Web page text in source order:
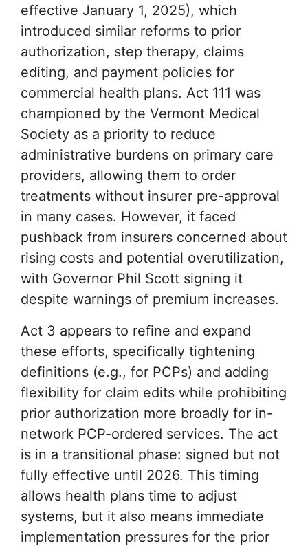
effective January 1, 2025), which
introduced similar reforms to prior
authorization, step therapy, claims
editing, and payment policies for
commercial health plans. Act 111 was
championed by the Vermont Medical
Society as a priority to reduce
administrative burdens on primary care
providers, allowing them to order
treatments without insurer pre-approval
in many cases. However, it faced
pushback from insurers concerned about
rising costs and potential overutilization,
with Governor Phil Scott signing it
despite warnings of premium increases.
Act 3 appears to refine and expand
these efforts, specifically tightening
definitions (e.g., for PCPs) and adding
flexibility for claim edits while prohibiting
prior authorization more broadly for in-
network PCP-ordered services. The act
is in a transitional phase: signed but not
fully effective until 2026. This timing
allows health plans time to adjust
systems, but it also means immediate
implementation pressures for the prior